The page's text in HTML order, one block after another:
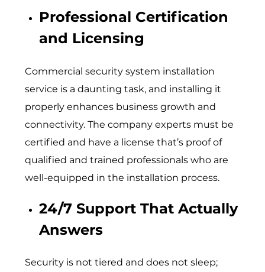
Professional Certification
and Licensing
Commercial security system installation
service is a daunting task, and installing it
properly enhances business growth and
connectivity. The company experts must be
certified and have a license that’s proof of
qualified and trained professionals who are
well-equipped in the installation process.
24/7 Support That Actually
Answers
Security is not tiered and does not sleep;